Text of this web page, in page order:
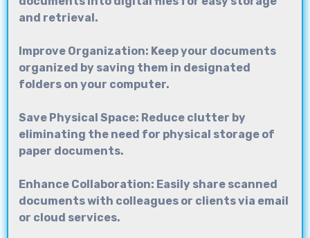
and retrieval.
Improve Organization: Keep your documents
organized by saving them in designated
folders on your computer.
Save Physical Space: Reduce clutter by
eliminating the need for physical storage of
paper documents.
Enhance Collaboration: Easily share scanned
documents with colleagues or clients via email
or cloud services.